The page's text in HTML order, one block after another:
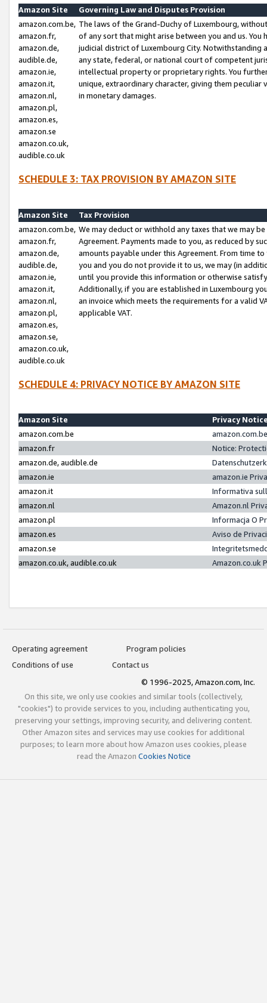
Amazon Site
Governing Law and Disputes Provision
amazon.com.be,
amazon.fr,
amazon.de,
audible.de,
amazon.ie,
amazon.it,
amazon.nl,
amazon.pl,
amazon.es,
amazon.se
amazon.co.uk,
audible.co.uk
The laws of the Grand-Duchy of Luxembourg,
of any sort that might arise between you and us.
judicial district of Luxembourg City. Notwithstanding
any state, federal, or national court of competent
intellectual property or proprietary rights. You
unique, extraordinary character, giving them
in monetary damages.
SCHEDULE 3: TAX PROVISION BY AMAZON SITE
Amazon Site
Tax Provision
amazon.com.be,
amazon.fr,
amazon.de,
audible.de,
amazon.ie,
amazon.it,
amazon.nl,
amazon.pl,
amazon.es,
amazon.se,
amazon.co.uk,
audible.co.uk
We may deduct or withhold any taxes that we may
Agreement. Payments made to you, as reduced by
amounts payable under this Agreement. From time
you and you do not provide it to us, we may (in
until you provide this information or otherwise
Additionally, if you are established in Luxembourg
an invoice which meets the requirements for a valid
applicable VAT.
SCHEDULE 4: PRIVACY NOTICE BY AMAZON SITE
Amazon Site
Privacy
amazon.com.be
amazon.fr
Notice:
amazon.de, audible.de
amazon.ie
amazon.ie
amazon.it
Informativa
amazon.nl
Amazon.nl
amazon.pl
Informacja O
amazon.es
Aviso de
amazon.se
amazon.co.uk, audible.co.uk
Amazon.co.uk
Operating agreement
Program policies
Conditions of use
Contact us
© 1996-2025, Amazon.com, Inc.
On this site, we only use cookies and similar tools (collectively,
"cookies") to provide services to you, including authenticating you,
preserving your settings, improving security, and delivering content.
Other Amazon sites and services may use cookies for additional
purposes; to learn more about how Amazon uses cookies, please
read the Amazon Cookies Notice